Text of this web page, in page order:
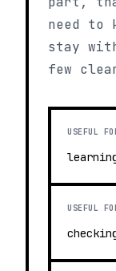
need to
stay
few
USEFUL
USEFUL